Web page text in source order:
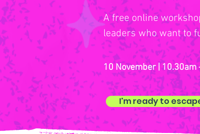
A free online
leaders who want to
10 November |
I'm ready to